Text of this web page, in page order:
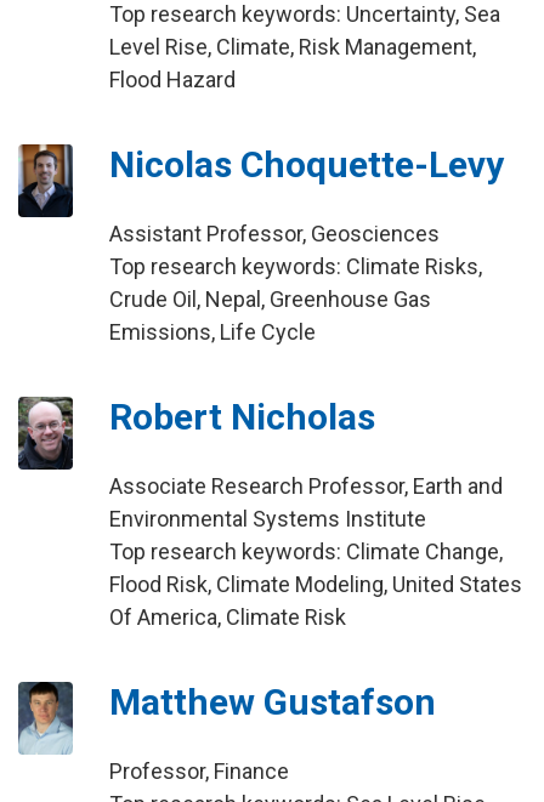
Top research keywords: Uncertainty, Sea
Level Rise, Climate, Risk Management,
Flood Hazard
Nicolas Choquette-Levy
Assistant Professor, Geosciences
Top research keywords: Climate Risks,
Crude Oil, Nepal, Greenhouse Gas
Emissions, Life Cycle
Robert Nicholas
Associate Research Professor, Earth and
Environmental Systems Institute
Top research keywords: Climate Change,
Flood Risk, Climate Modeling, United States
Of America, Climate Risk
Matthew Gustafson
Professor, Finance